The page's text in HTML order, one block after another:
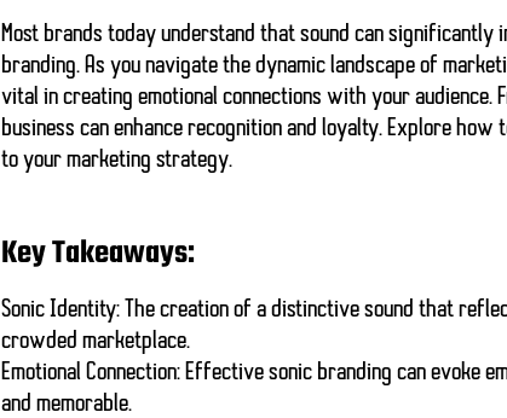
Most brands today understand that sound can significantly
branding. As you navigate the dynamic landscape of
vital in creating emotional connections with your audience.
business can enhance recognition and loyalty. Explore
to your marketing strategy.
Key Takeaways:
Sonic Identity: The creation of a distinctive sound that
crowded marketplace.
Emotional Connection: Effective sonic branding can evoke
and memorable.